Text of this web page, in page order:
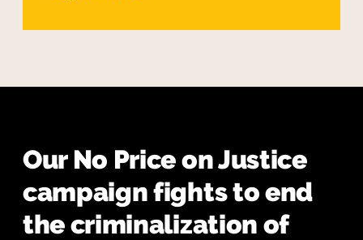
Our No Price on Justice
campaign fights to end
the criminalization of